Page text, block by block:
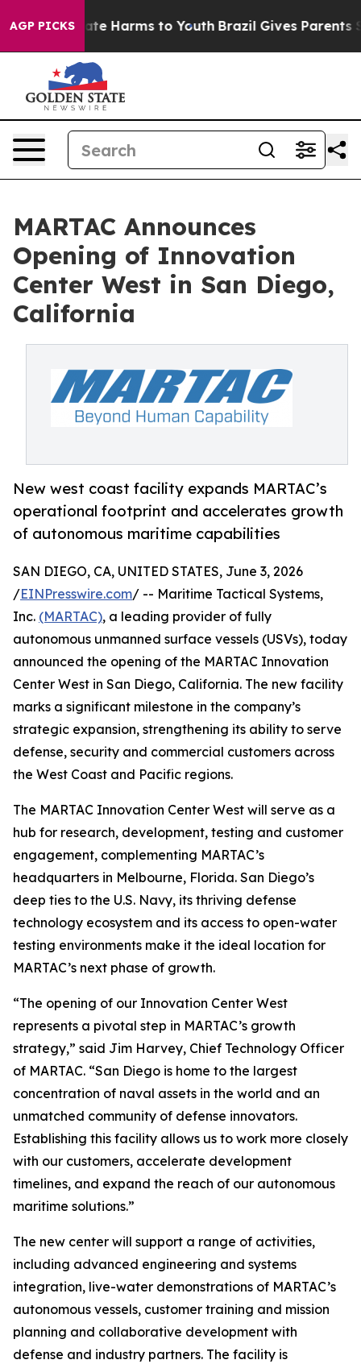
AGP PICKS
to Abate Harms to Youth Brazil Gives Parents
MARTAC Announces
Opening of Innovation
Center West in San Diego,
California
New west coast facility expands MARTAC’s
operational footprint and accelerates growth
of autonomous maritime capabilities
SAN DIEGO, CA, UNITED STATES, June 3, 2026
/EINPresswire.com/ -- Maritime Tactical Systems,
Inc. (MARTAC), a leading provider of fully
autonomous unmanned surface vessels (USVs), today
announced the opening of the MARTAC Innovation
Center West in San Diego, California. The new facility
marks a significant milestone in the company’s
strategic expansion, strengthening its ability to serve
defense, security and commercial customers across
the West Coast and Pacific regions.
The MARTAC Innovation Center West will serve as a
hub for research, development, testing and customer
engagement, complementing MARTAC’s
headquarters in Melbourne, Florida. San Diego’s
deep ties to the U.S. Navy, its thriving defense
technology ecosystem and its access to open-water
testing environments make it the ideal location for
MARTAC’s next phase of growth.
“The opening of our Innovation Center West
represents a pivotal step in MARTAC’s growth
strategy,” said Jim Harvey, Chief Technology Officer
of MARTAC. “San Diego is home to the largest
concentration of naval assets in the world and an
unmatched community of defense innovators.
Establishing this facility allows us to work more closely
with our customers, accelerate development
timelines, and expand the reach of our autonomous
maritime solutions.”
The new center will support a range of activities,
including advanced engineering and systems
integration, live-water demonstrations of MARTAC’s
autonomous vessels, customer training and mission
planning and collaborative development with
defense and industry partners. The facility is